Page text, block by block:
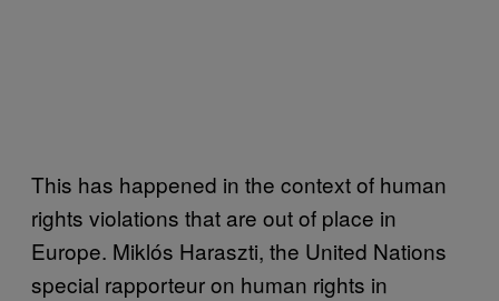
This has happened in the context of human
rights violations that are out of place in
Europe. Miklós Haraszti, the United Nations
special rapporteur on human rights in